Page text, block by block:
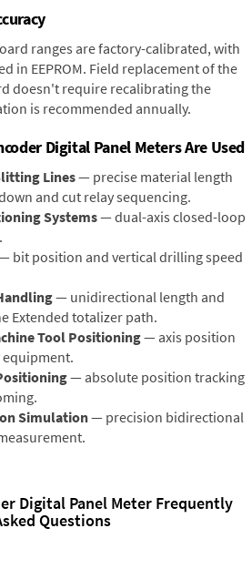
ranges are factory-calibrated, with
in EEPROM. Field replacement of the
doesn't require recalibrating the
is recommended annually.
Digital Panel Meters Are Used
Lines— precise material length
and cut relay sequencing.
Systems— dual-axis closed-loop
bit position and vertical drilling speed
— unidirectional length and
Extended totalizer path.
Tool Positioning— axis position
— absolute position tracking
Simulation— precision bidirectional
Digital Panel Meter Frequently
Questions